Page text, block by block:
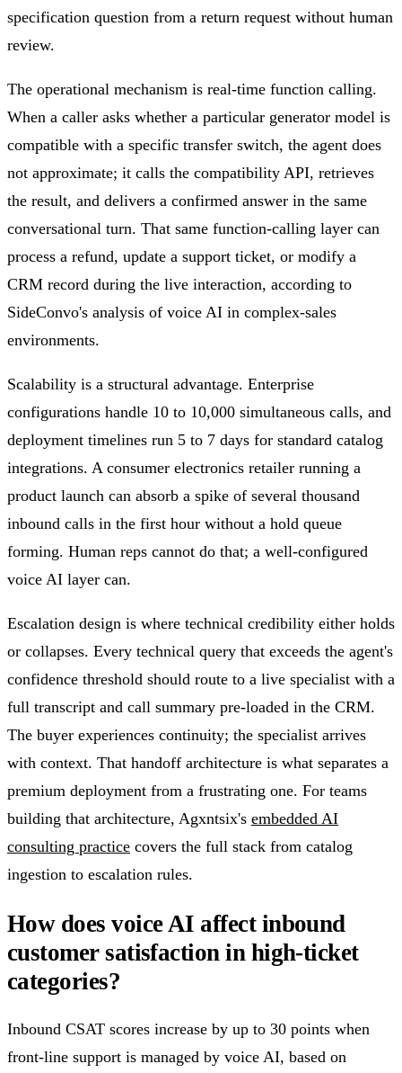
specification question from a return request without human
review.
The operational mechanism is real-time function calling.
When a caller asks whether a particular generator model is
compatible with a specific transfer switch, the agent does
not approximate; it calls the compatibility API, retrieves
the result, and delivers a confirmed answer in the same
conversational turn. That same function-calling layer can
process a refund, update a support ticket, or modify a
CRM record during the live interaction, according to
SideConvo's analysis of voice AI in complex-sales
environments.
Scalability is a structural advantage. Enterprise
configurations handle 10 to 10,000 simultaneous calls, and
deployment timelines run 5 to 7 days for standard catalog
integrations. A consumer electronics retailer running a
product launch can absorb a spike of several thousand
inbound calls in the first hour without a hold queue
forming. Human reps cannot do that; a well-configured
voice AI layer can.
Escalation design is where technical credibility either holds
or collapses. Every technical query that exceeds the agent's
confidence threshold should route to a live specialist with a
full transcript and call summary pre-loaded in the CRM.
The buyer experiences continuity; the specialist arrives
with context. That handoff architecture is what separates a
premium deployment from a frustrating one. For teams
building that architecture, Agxntsix's embedded AI
consulting practice covers the full stack from catalog
ingestion to escalation rules.
How does voice AI affect inbound
customer satisfaction in high-ticket
categories?
Inbound CSAT scores increase by up to 30 points when
front-line support is managed by voice AI, based on